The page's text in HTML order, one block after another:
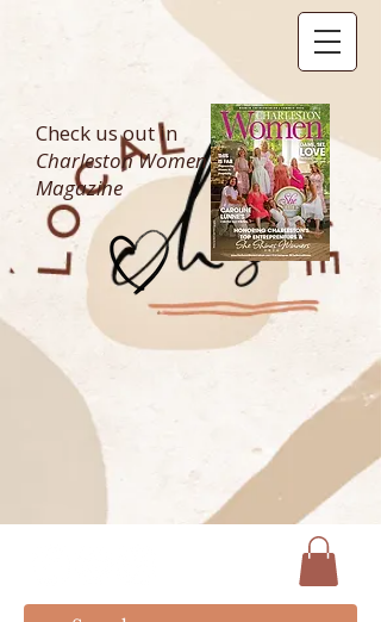
Check us out in
Charleston Women
Magazine